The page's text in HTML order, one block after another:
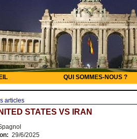
QUI SOMMES-NOUS ?
articles
STATES VS IRAN
29/6/2025